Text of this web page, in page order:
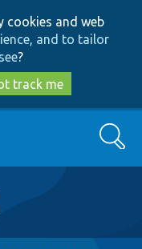
cookies and web
and to tailor
?
track me
Search